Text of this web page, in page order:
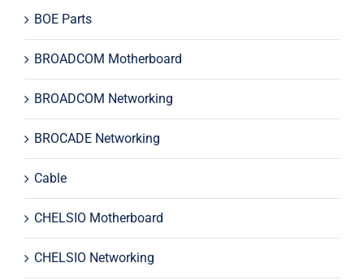
BOE Parts
BROADCOM Motherboard
BROADCOM Networking
BROCADE Networking
Cable
CHELSIO Motherboard
CHELSIO Networking